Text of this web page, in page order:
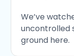
We’ve
uncontrolled
ground here.